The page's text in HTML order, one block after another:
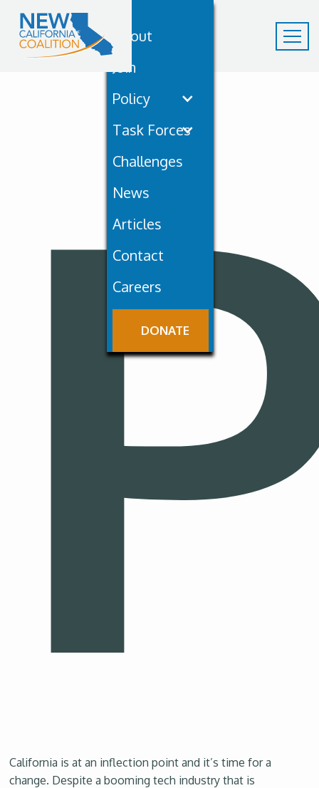
About
Join
Policy
Task Forces
Challenges
News
Articles
Contact
Careers
DONATE
California is at an inflection point and it’s time for a
change. Despite a booming tech industry that is